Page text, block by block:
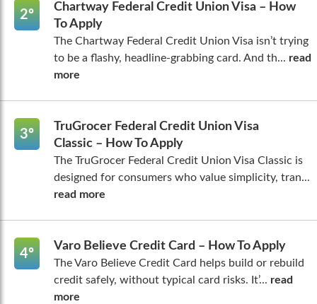
2º
Chartway Federal Credit Union Visa – How
To Apply
The Chartway Federal Credit Union Visa isn’t trying
to be a flashy, headline-grabbing card. And th... read
more
3º
TruGrocer Federal Credit Union Visa
Classic – How To Apply
The TruGrocer Federal Credit Union Visa Classic is
designed for consumers who value simplicity, tran...
read more
4º
Varo Believe Credit Card – How To Apply
The Varo Believe Credit Card helps build or rebuild
credit safely, without typical card risks. It’... read
more